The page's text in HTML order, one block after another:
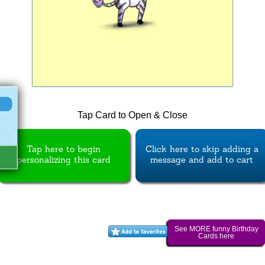
Tap Card to Open & Close
Tap here to begin
personalizing this card
Click here to skip adding a
message and add to cart
See MORE funny Birthday
Cards here